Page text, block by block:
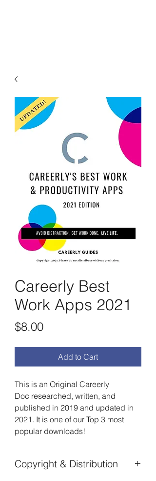
Careerly Best
Work Apps 2021
$8.00Price
Add to Cart
This is an Original Careerly
Doc researched, written, and
published in 2019 and updated in
2021. It is one of our Top 3 most
popular downloads!
Copyright & Distribution